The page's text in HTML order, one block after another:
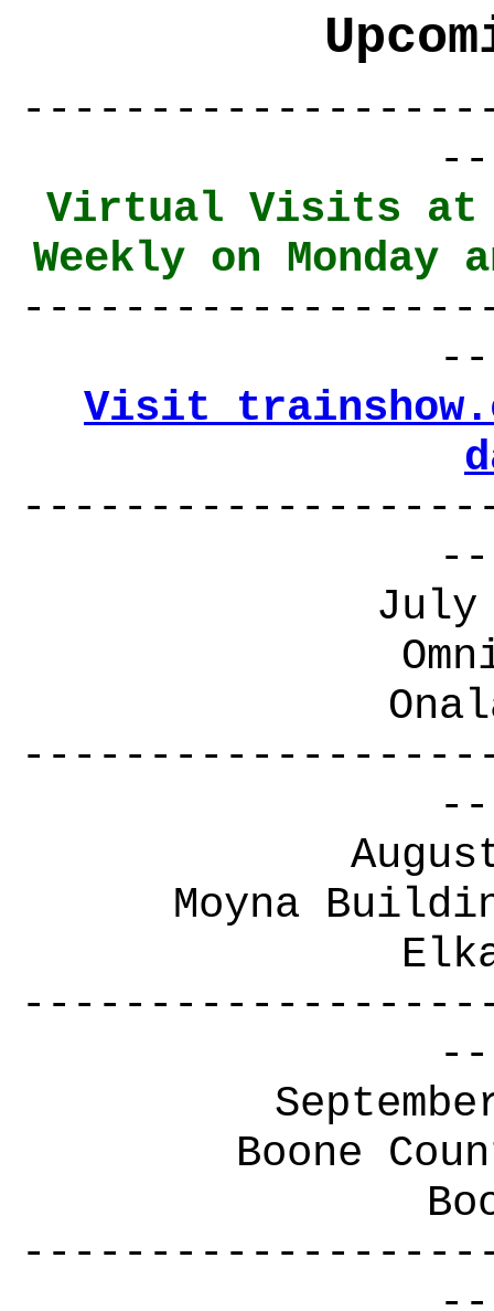
Virtual Visits at
Weekly on Monday
Visit
July
Moyna
Boone